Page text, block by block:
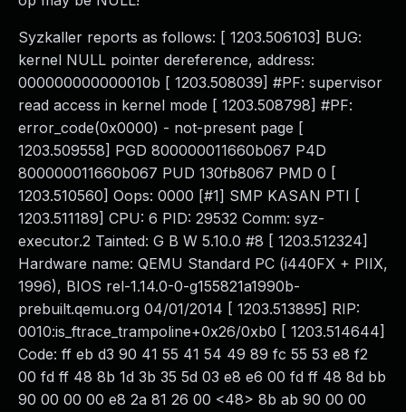
Syzkaller reports as follows: [ 1203.506103] BUG:
kernel NULL pointer dereference, address:
000000000000010b [ 1203.508039] #PF: supervisor
read access in kernel mode [ 1203.508798] #PF:
error_code(0x0000) - not-present page [
1203.509558] PGD 800000011660b067 P4D
800000011660b067 PUD 130fb8067 PMD 0 [
1203.510560] Oops: 0000 [#1] SMP KASAN PTI [
1203.511189] CPU: 6 PID: 29532 Comm: syz-
executor.2 Tainted: G B W 5.10.0 #8 [ 1203.512324]
Hardware name: QEMU Standard PC (i440FX + PIIX,
1996), BIOS rel-1.14.0-0-g155821a1990b-
prebuilt.qemu.org 04/01/2014 [ 1203.513895] RIP:
0010:is_ftrace_trampoline+0x26/0xb0 [ 1203.514644]
Code: ff eb d3 90 41 55 41 54 49 89 fc 55 53 e8 f2
00 fd ff 48 8b 1d 3b 35 5d 03 e8 e6 00 fd ff 48 8d bb
90 00 00 00 e8 2a 81 26 00 <48> 8b ab 90 00 00